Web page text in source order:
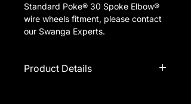
Standard Poke® 30 Spoke Elbow®
wire wheels fitment, please contact
our Swanga Experts.
Product Details